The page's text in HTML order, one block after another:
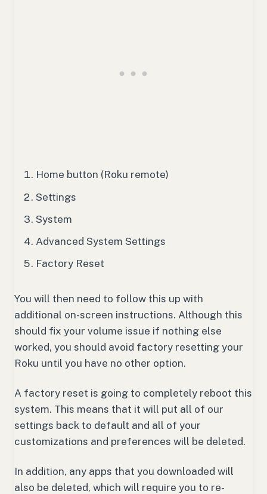
Home button (Roku remote)
Settings
System
Advanced System Settings
Factory Reset
You will then need to follow this up with
additional on-screen instructions. Although this
should fix your volume issue if nothing else
worked, you should avoid factory resetting your
Roku until you have no other option.
A factory reset is going to completely reboot this
system. This means that it will put all of our
settings back to default and all of your
customizations and preferences will be deleted.
In addition, any apps that you downloaded will
also be deleted, which will require you to re-